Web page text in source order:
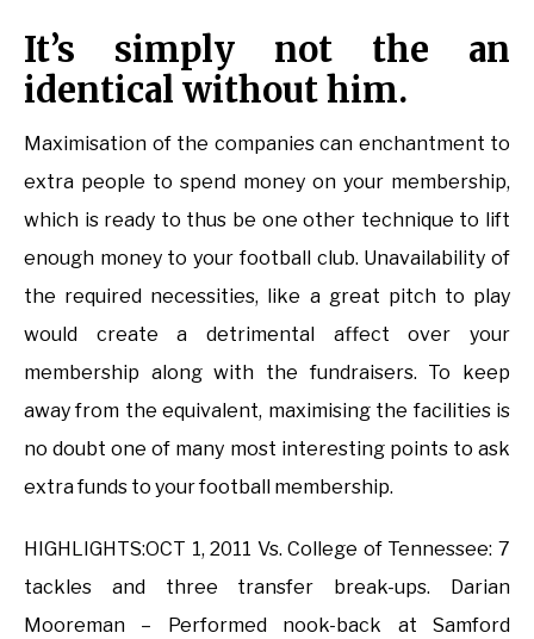
It’s simply not the an
identical without him.
Maximisation of the companies can enchantment to
extra people to spend money on your membership,
which is ready to thus be one other technique to lift
enough money to your football club. Unavailability of
the required necessities, like a great pitch to play
would create a detrimental affect over your
membership along with the fundraisers. To keep
away from the equivalent, maximising the facilities is
no doubt one of many most interesting points to ask
extra funds to your football membership.
HIGHLIGHTS:OCT 1, 2011 Vs. College of Tennessee: 7
tackles and three transfer break-ups. Darian
Mooreman – Performed nook-back at Samford